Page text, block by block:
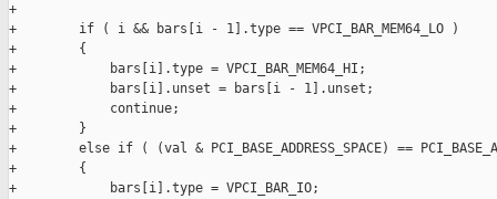
+
+        if ( i && bars[i - 1].type == VPCI_BAR_MEM64_LO )
+        {
+            bars[i].type = VPCI_BAR_MEM64_HI;
+            bars[i].unset = bars[i - 1].unset;
+            continue;
+        }
+        else if ( (val & PCI_BASE_ADDRESS_SPACE) ==
+        {
+            bars[i].type = VPCI_BAR_IO;